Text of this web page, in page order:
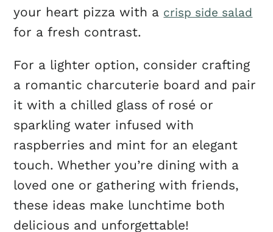
your heart pizza with a crisp side salad
for a fresh contrast.
For a lighter option, consider crafting
a romantic charcuterie board and pair
it with a chilled glass of rosé or
sparkling water infused with
raspberries and mint for an elegant
touch. Whether you’re dining with a
loved one or gathering with friends,
these ideas make lunchtime both
delicious and unforgettable!